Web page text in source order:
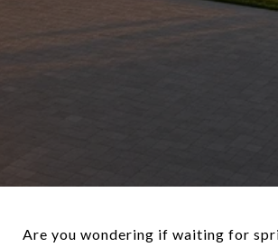
Are you wondering if waiting for